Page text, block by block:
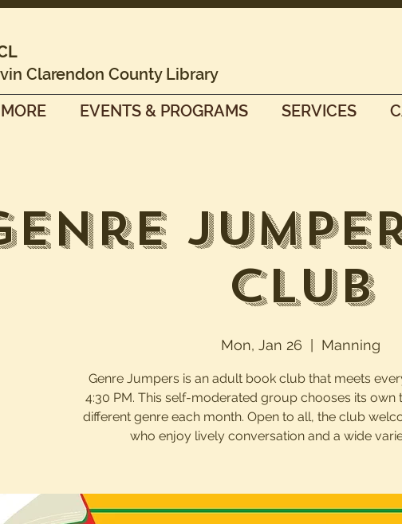
Clarendon County Library
EVENTS & PROGRAMS SERVICES
Club
Mon, Jan 26 Manning
Genre Jumpers is an adult book club that meets
4:30 PM. This self-moderated group chooses its own
different genre each month. Open to all, the club
who enjoy lively conversation and a wide